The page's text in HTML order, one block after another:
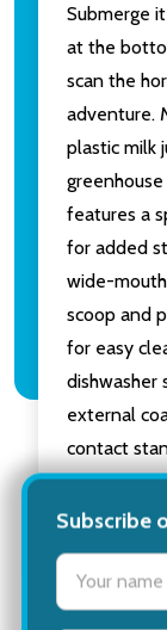
Subscribe
Submerge
at the
scan the
adventure.
plastic milk
features a
for added
wide-
scoop and
for easy
dishwasher
external
contact
recyclable